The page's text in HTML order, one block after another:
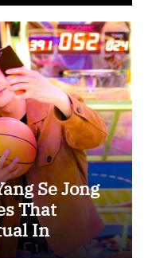
Se Jong
That
In